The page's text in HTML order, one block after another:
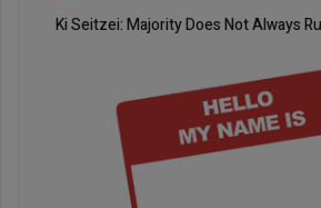
Ki Seitzei: Majority Does Not Always